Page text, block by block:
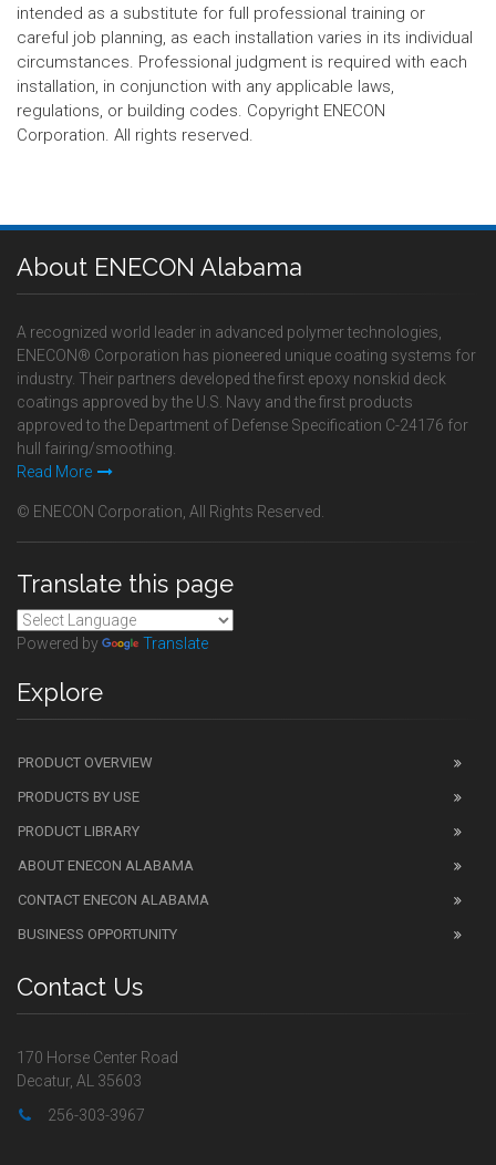
intended as a substitute for full professional training or
careful job planning, as each installation varies in its individual
circumstances. Professional judgment is required with each
installation, in conjunction with any applicable laws,
regulations, or building codes. Copyright ENECON
Corporation. All rights reserved.
About ENECON Alabama
A recognized world leader in advanced polymer technologies,
ENECON® Corporation has pioneered unique coating systems for
industry. Their partners developed the first epoxy nonskid deck
coatings approved by the U.S. Navy and the first products
approved to the Department of Defense Specification C-24176 for
hull fairing/smoothing.
Read More
© ENECON Corporation, All Rights Reserved.
Translate this page
Powered by Translate
Explore
PRODUCT OVERVIEW
PRODUCTS BY USE
PRODUCT LIBRARY
ABOUT ENECON ALABAMA
CONTACT ENECON ALABAMA
BUSINESS OPPORTUNITY
Contact Us
170 Horse Center Road
Decatur, AL 35603
256-303-3967